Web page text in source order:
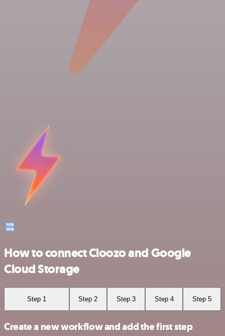
How to connect Cloozo and Google
Cloud Storage
Step 1 Step 2 Step 3 Step 4 Step 5
Create a new workflow and add the first step